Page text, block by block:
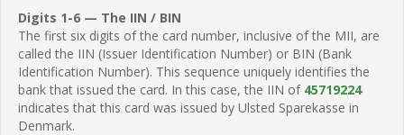
Digits 1-6 — The IIN / BIN
The first six digits of the card number, inclusive of the MII, are
called the IIN (Issuer Identification Number) or BIN (Bank
Identification Number). This sequence uniquely identifies the
bank that issued the card. In this case, the IIN of 45719224
indicates that this card was issued by Ulsted Sparekasse in
Denmark.